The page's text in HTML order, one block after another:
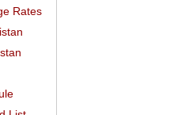
Rates